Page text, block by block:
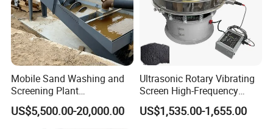
Mobile Sand Washing and
Screening Plant
Professional Industrial
Spiral Sand Washing
US$5,500.00-20,000.00
Ultrasonic Rotary Vibrating
Screen High-Frequency
Machine for Fine Flour
Powder Sieving
US$1,535.00-1,655.00